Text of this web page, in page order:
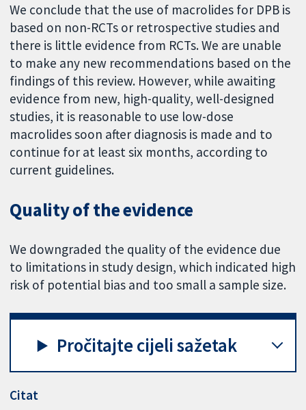
We conclude that the use of macrolides for DPB is
based on non-RCTs or retrospective studies and
there is little evidence from RCTs. We are unable
to make any new recommendations based on the
findings of this review. However, while awaiting
evidence from new, high-quality, well-designed
studies, it is reasonable to use low-dose
macrolides soon after diagnosis is made and to
continue for at least six months, according to
current guidelines.
Quality of the evidence
We downgraded the quality of the evidence due
to limitations in study design, which indicated high
risk of potential bias and too small a sample size.
Pročitajte cijeli sažetak
Citat